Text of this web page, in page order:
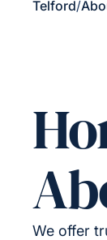
Telford/
We offer